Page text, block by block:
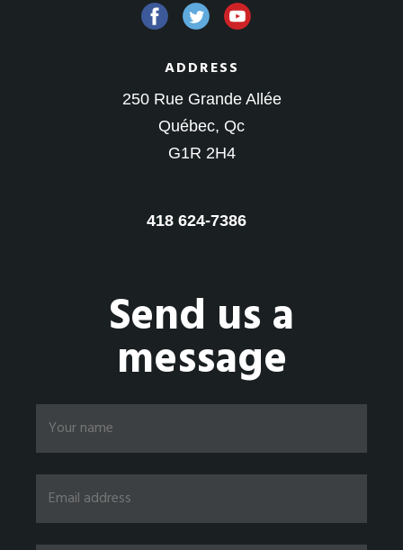
ADDRESS
250 Rue Grande Allée
Québec, Qc
G1R 2H4
418 624-7386
Send us a
message